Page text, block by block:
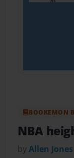
BOOKEMON
NBA
byAllen Jones